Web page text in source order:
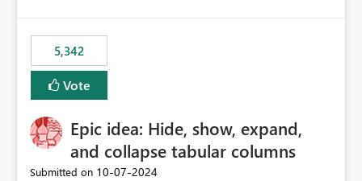
5,342
Vote
Epic idea: Hide, show, expand,
and collapse tabular columns
Submitted on ‎10-07-2024